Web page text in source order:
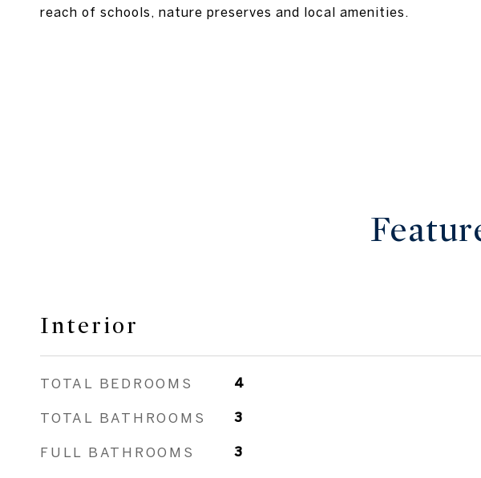
reach of schools, nature preserves and local amenities.
Interior
TOTAL BEDROOMS 4
TOTAL BATHROOMS 3
FULL BATHROOMS 3